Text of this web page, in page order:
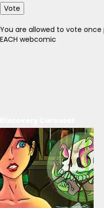
Vote
You are allowed to vote
EACH webcomic